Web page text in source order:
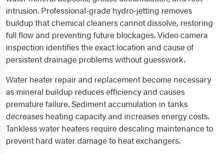
intrusion. Professional-grade hydro-jetting removes
buildup that chemical cleaners cannot dissolve, restoring
full flow and preventing future blockages. Video camera
inspection identifies the exact location and cause of
persistent drainage problems without guesswork.
Water heater repair and replacement become necessary
as mineral buildup reduces efficiency and causes
premature failure. Sediment accumulation in tanks
decreases heating capacity and increases energy costs.
Tankless water heaters require descaling maintenance to
prevent hard water damage to heat exchangers.